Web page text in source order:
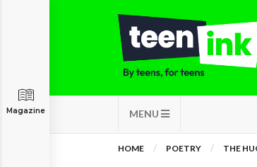
MENU
Magazine
HOME POETRY THE